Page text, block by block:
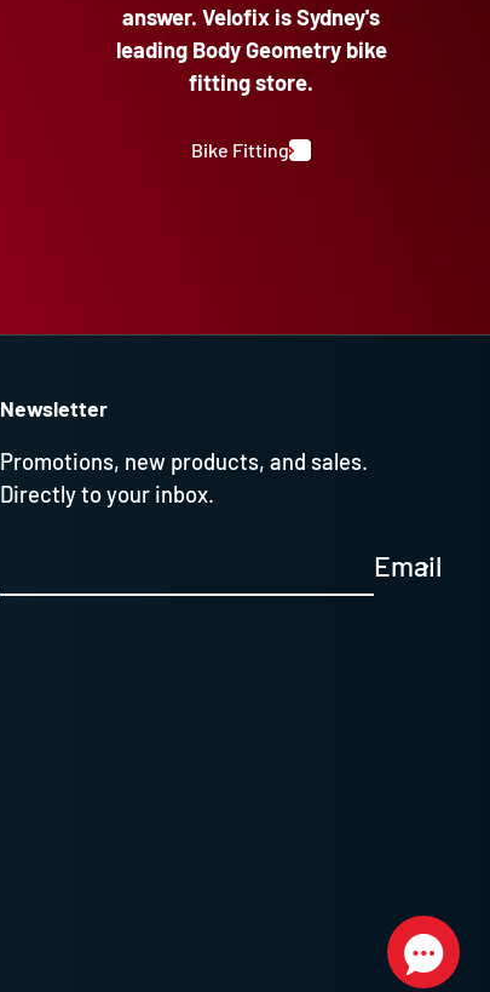
answer. Velofix is Sydney's
leading Body Geometry bike
fitting store.
Bike Fitting
Newsletter
Promotions, new products, and sales.
Directly to your inbox.
Email